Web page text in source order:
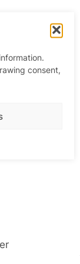
consent,